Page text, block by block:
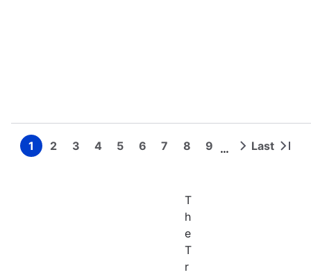
Pagination
Page
1 Page
2 Page
3 Page
4 Page
5 Page
6 Page
7 Page
8 Page
9 …
Next Last
Last
T
h
e
T
r